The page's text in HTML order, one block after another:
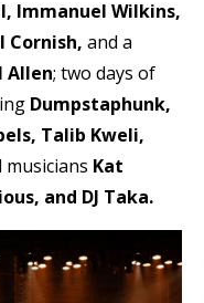
Immanuel Wilkins,
Cornish, and a
Allen; two days of
Dumpstaphunk,
Talib Kweli,
musicians Kat
and DJ Taka.